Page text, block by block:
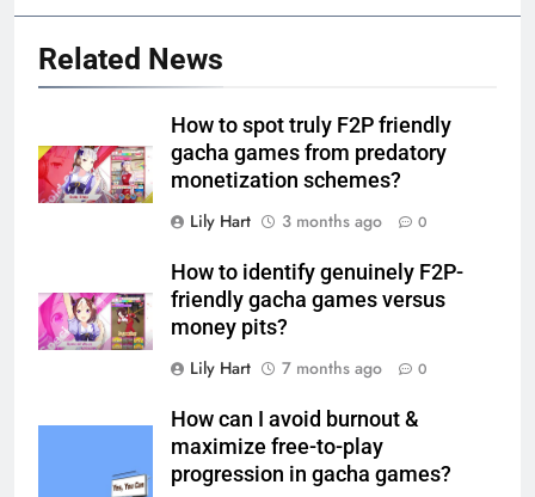
Related News
How to spot truly F2P friendly
gacha games from predatory
monetization schemes?
Lily Hart
3 months ago 0
How to identify genuinely F2P-
friendly gacha games versus
money pits?
Lily Hart
7 months ago 0
How can I avoid burnout &
maximize free-to-play
progression in gacha games?